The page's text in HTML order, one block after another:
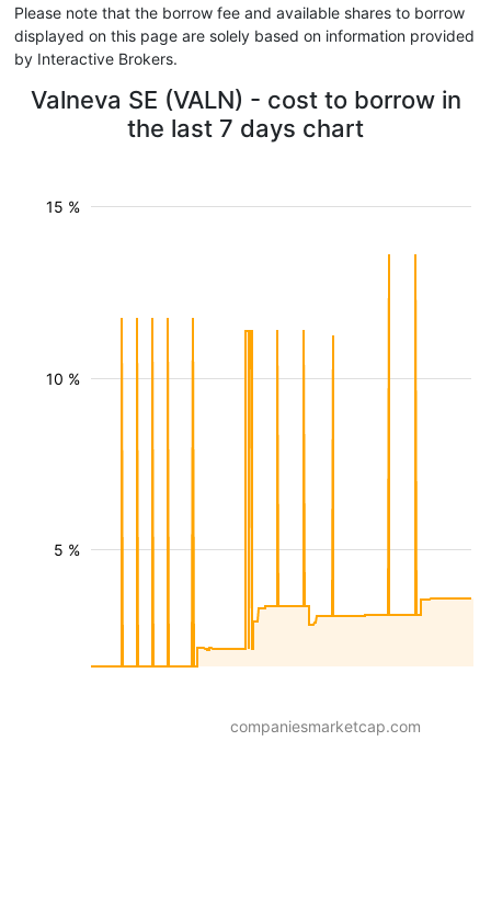
Please note that the borrow fee and available shares to borrow
displayed on this page are solely based on information provided
by Interactive Brokers.
Valneva SE (VALN) - cost to borrow in
the last 7 days chart
5 %
10 %
15 %
companiesmarketcap.com